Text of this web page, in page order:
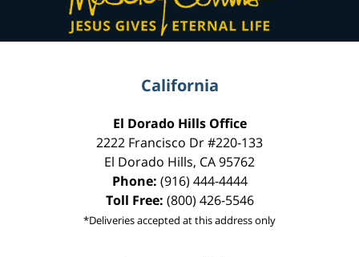
California
El Dorado Hills Office
2222 Francisco Dr#220-133
El Dorado Hills, CA95762
Phone: (916) 444-4444
Toll Free: (800) 426-5546
*Deliveries accepted at this address only